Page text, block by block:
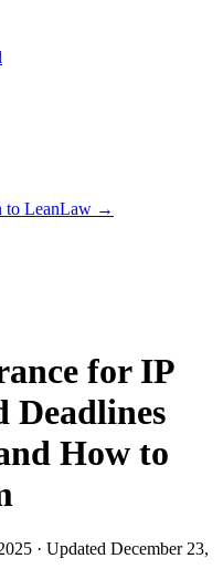
to LeanLaw →
for IP
Deadlines
How to
· Updated December 23,